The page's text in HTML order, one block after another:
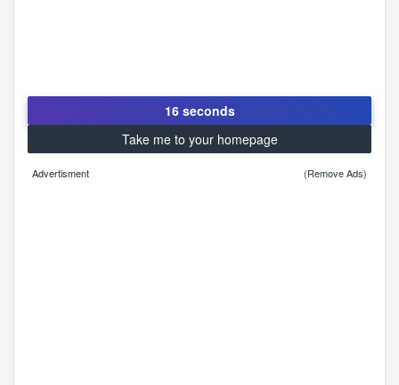
16 seconds
Take me to your homepage
Advertisment (Remove Ads)